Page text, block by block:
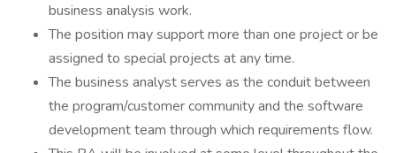
business analysis work.
The position may support more than one project or be
assigned to special projects at any time.
The business analyst serves as the conduit between
the program/customer community and the software
development team through which requirements flow.